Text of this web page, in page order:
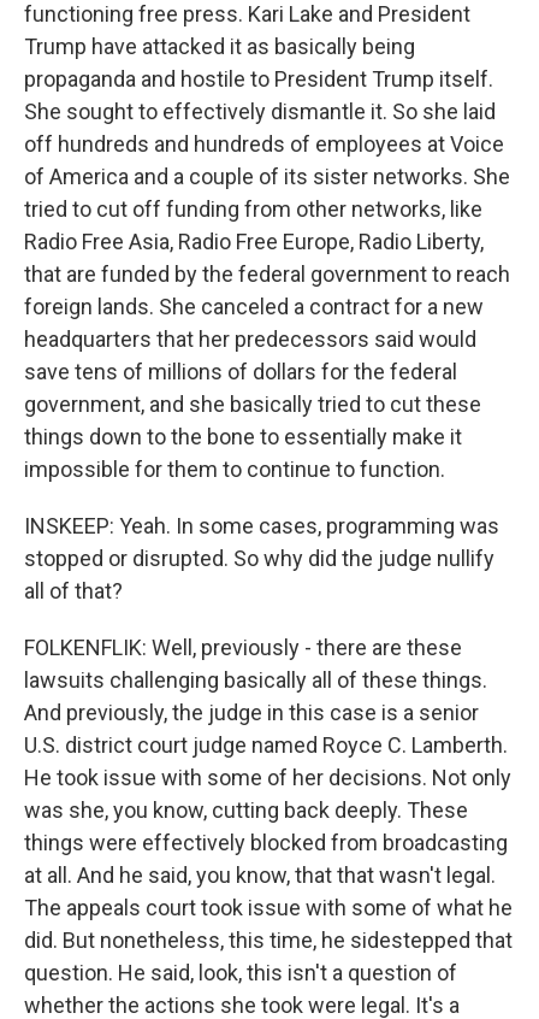
functioning free press. Kari Lake and President
Trump have attacked it as basically being
propaganda and hostile to President Trump itself.
She sought to effectively dismantle it. So she laid
off hundreds and hundreds of employees at Voice
of America and a couple of its sister networks. She
tried to cut off funding from other networks, like
Radio Free Asia, Radio Free Europe, Radio Liberty,
that are funded by the federal government to reach
foreign lands. She canceled a contract for a new
headquarters that her predecessors said would
save tens of millions of dollars for the federal
government, and she basically tried to cut these
things down to the bone to essentially make it
impossible for them to continue to function.
INSKEEP: Yeah. In some cases, programming was
stopped or disrupted. So why did the judge nullify
all of that?
FOLKENFLIK: Well, previously - there are these
lawsuits challenging basically all of these things.
And previously, the judge in this case is a senior
U.S. district court judge named Royce C. Lamberth.
He took issue with some of her decisions. Not only
was she, you know, cutting back deeply. These
things were effectively blocked from broadcasting
at all. And he said, you know, that that wasn't legal.
The appeals court took issue with some of what he
did. But nonetheless, this time, he sidestepped that
question. He said, look, this isn't a question of
whether the actions she took were legal. It's a